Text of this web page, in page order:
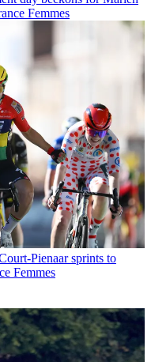
Femmes
Pienaar sprints to
Femmes